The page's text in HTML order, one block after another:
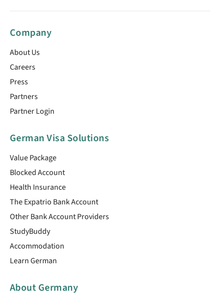
Company
About Us
Careers
Press
Partners
Partner Login
German Visa Solutions
Value Package
Blocked Account
Health Insurance
The Expatrio Bank Account
Other Bank Account Providers
StudyBuddy
Accommodation
Learn German
About Germany